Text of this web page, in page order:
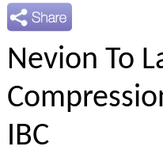
Nevion To
IBC